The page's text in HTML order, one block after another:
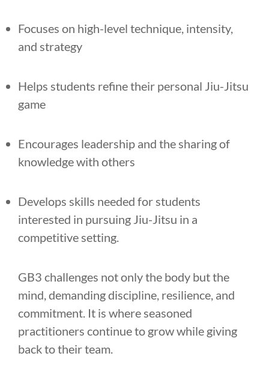
Focuses on high-level technique, intensity,
and strategy
Helps students refine their personal Jiu-Jitsu
game
Encourages leadership and the sharing of
knowledge with others
Develops skills needed for students
interested in pursuing Jiu-Jitsu in a
competitive setting.
GB3 challenges not only the body but the
mind, demanding discipline, resilience, and
commitment. It is where seasoned
practitioners continue to grow while giving
back to their team.